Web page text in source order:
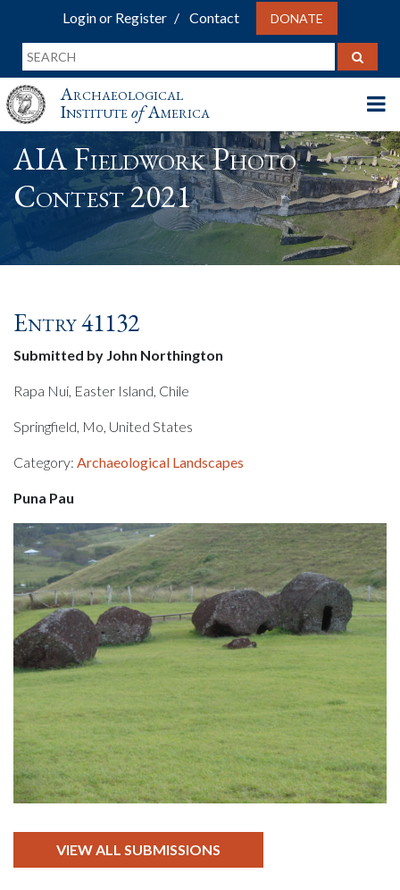
Login or Register Contact DONATE
Archaeological
InstituteofAmerica
AIA Fieldwork Photo
Contest 2021
Entry 41132
Submitted by John Northington
Rapa Nui, Easter Island, Chile
Springfield, Mo, United States
Category: Archaeological Landscapes
Puna Pau
VIEW ALL SUBMISSIONS